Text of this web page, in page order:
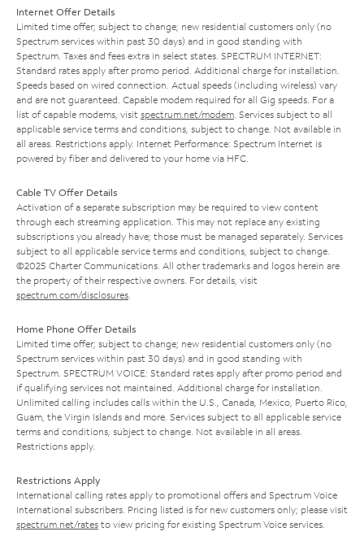
Internet Offer Details
Limited time offer; subject to change; new residential customers only (no
Spectrum services within past 30 days) and in good standing with
Spectrum. Taxes and fees extra in select states. SPECTRUM INTERNET:
Standard rates apply after promo period. Additional charge for installation.
Speeds based on wired connection. Actual speeds (including wireless) vary
and are not guaranteed. Capable modem required for all Gig speeds. For a
list of capable modems, visit spectrum.net/modem . Services subject to all
applicable service terms and conditions, subject to change. Not available in
all areas. Restrictions apply. Internet Performance: Spectrum Internet is
powered by fiber and delivered to your home via HFC.
Cable TV Offer Details
Activation of a separate subscription may be required to view content
through each streaming application. This may not replace any existing
subscriptions you already have; those must be managed separately. Services
subject to all applicable service terms and conditions, subject to change.
©2025 Charter Communications. All other trademarks and logos herein are
the property of their respective owners. For details, visit
spectrum.com/disclosures
Home Phone Offer Details
Limited time offer; subject to change; new residential customers only (no
Spectrum services within past 30 days) and in good standing with
Spectrum. SPECTRUM VOICE: Standard rates apply after promo period and
if qualifying services not maintained. Additional charge for installation.
Unlimited calling includes calls within the U.S., Canada, Mexico, Puerto Rico,
Guam, the Virgin Islands and more. Services subject to all applicable service
terms and conditions, subject to change. Not available in all areas.
Restrictions apply.
Restrictions Apply
International calling rates apply to promotional offers and Spectrum Voice
International subscribers. Pricing listed is for new customers only; please visit
spectrum.net/rates to view pricing for existing Spectrum Voice services.